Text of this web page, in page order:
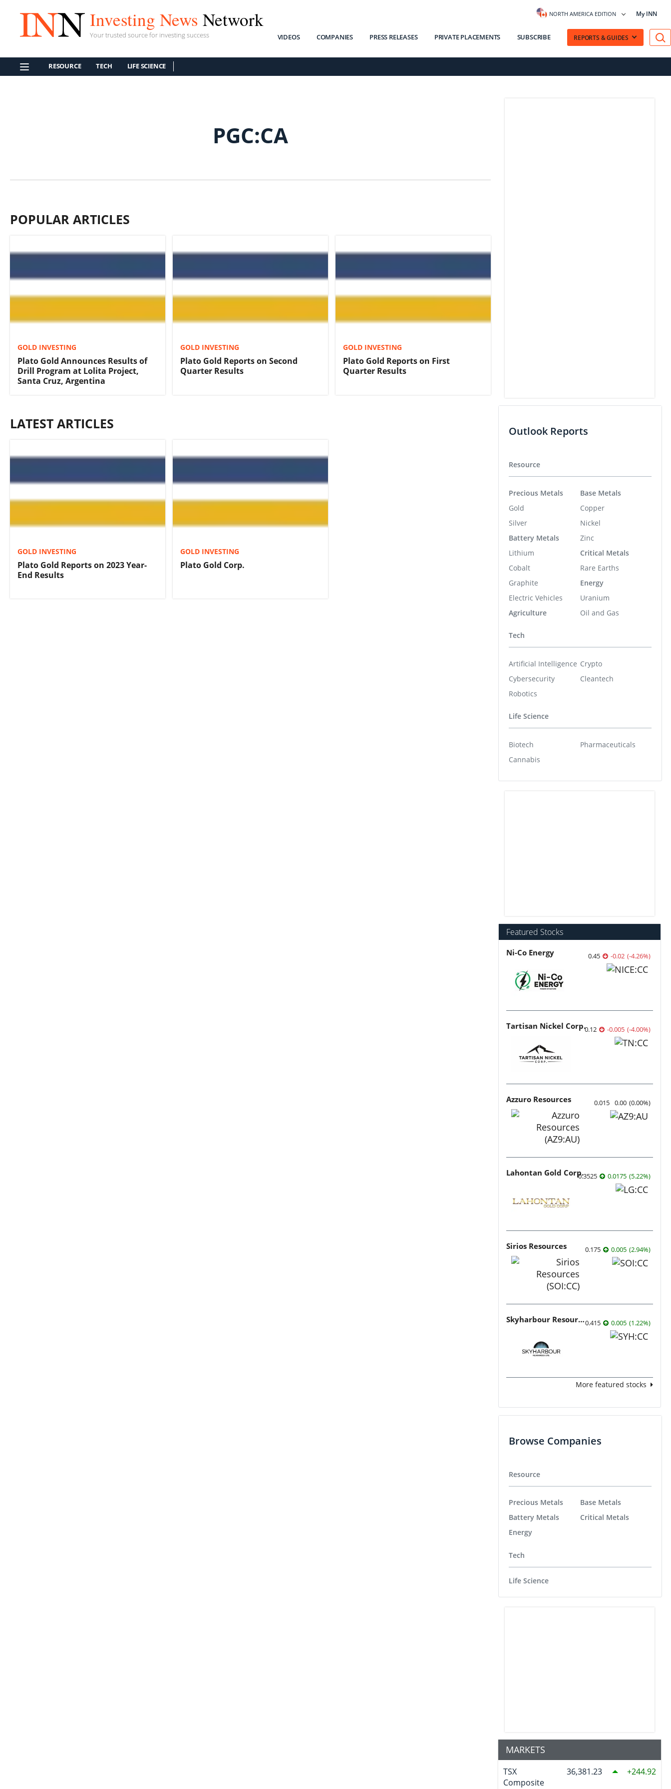
Investing News Network
Your trusted source for investing success
NORTH AMERICA EDITION My INN
VIDEOS COMPANIES PRESS RELEASES PRIVATE PLACEMENTS SUBSCRIBE REPORTS & GUIDES
RESOURCE TECH LIFE SCIENCE
PGC:CA
POPULAR ARTICLES
GOLD INVESTING
Plato Gold Announces Results of
Drill Program at Lolita Project,
Santa Cruz, Argentina
GOLD INVESTING
Plato Gold Reports on Second
Quarter Results
GOLD INVESTING
Plato Gold Reports on First
Quarter Results
LATEST ARTICLES
GOLD INVESTING
Plato Gold Reports on 2023 Year-
End Results
GOLD INVESTING
Plato Gold Corp.
Outlook Reports
Resource
Precious Metals
Gold
Silver
Battery Metals
Lithium
Cobalt
Graphite
Electric Vehicles
Agriculture
Base Metals
Copper
Nickel
Zinc
Critical Metals
Rare Earths
Energy
Uranium
Oil and Gas
Tech
Artificial Intelligence
Cybersecurity
Robotics
Crypto
Cleantech
Life Science
Biotech
Cannabis
Pharmaceuticals
Featured Stocks
Ni-Co Energy 0.45 -0.02 (-4.26%)
Tartisan Nickel Corp.0.12 -0.005 (-4.00%)
Azzuro Resources 0.015 0.00 (0.00%)
Lahontan Gold Corp.0.3525 0.0175 (5.22%)
Sirios Resources 0.175 0.005 (2.94%)
Skyharbour Resources0.415 0.005 (1.22%)
More featured stocks
Browse Companies
Resource
Precious Metals
Battery Metals
Energy
Base Metals
Critical Metals
Tech
Life Science
MARKETS
TSX
Composite
36,381.23 244.92